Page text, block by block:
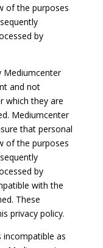
of the purposes
by
Mediumcenter
and not
which they are
Mediumcenter
that personal
of the purposes
by
with the
These
privacy policy.
incompatible as